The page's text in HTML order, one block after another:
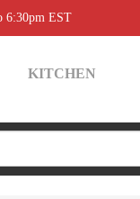
6:30pm EST
KITCHEN